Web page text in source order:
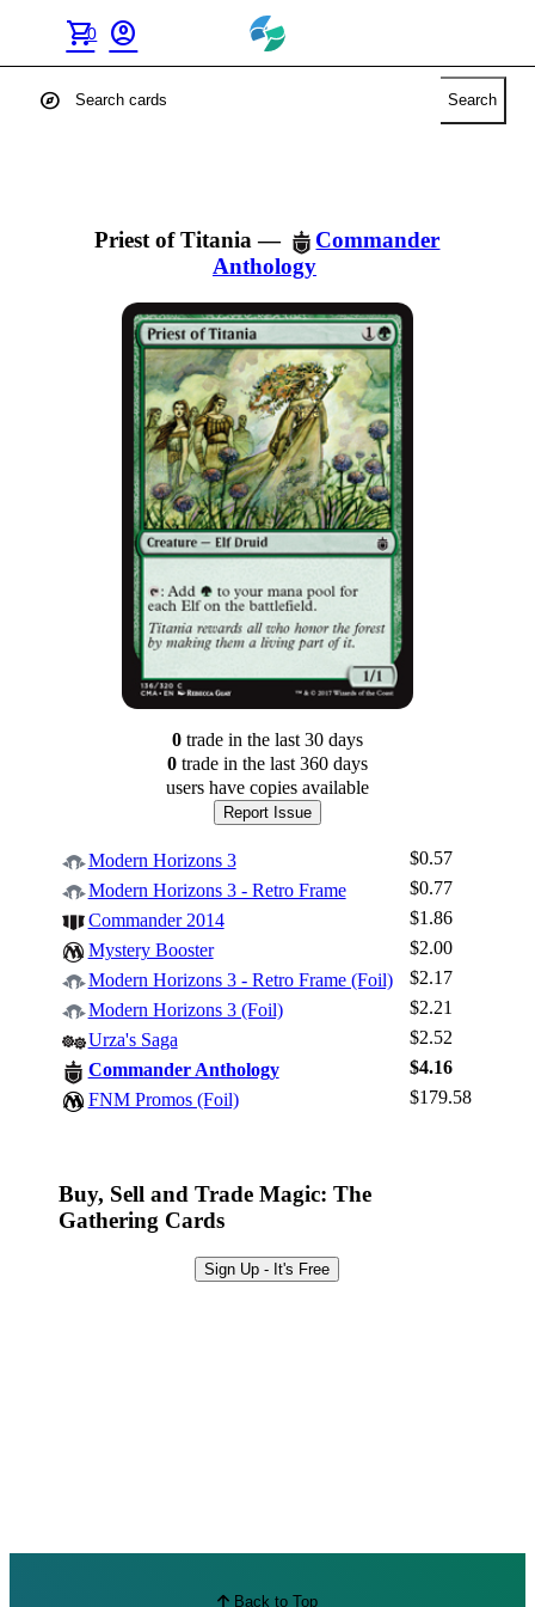
shopping_cart
0 account_circle
Log In
Browse Sets
Best Offers
explore Search
Priest of Titania —
Commander
Anthology
0tradein the last 30 days
0tradein the last 360 days
users have copies available
Report Issue
Modern Horizons 3
$0.57
Modern Horizons 3 - Retro Frame
$0.77
Commander 2014
$1.86
Mystery Booster
$2.00
Modern Horizons 3 - Retro Frame (Foil)
$2.17
Modern Horizons 3 (Foil)
$2.21
Urza's Saga
$2.52
Commander Anthology
$4.16
FNM Promos (Foil)
$179.58
Buy, Sell and Trade Magic: The
Gathering Cards
Sign Up - It's Free
Back to Top